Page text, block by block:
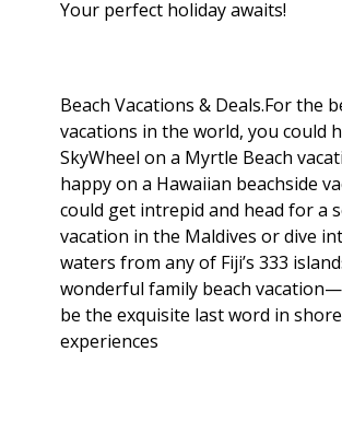
Your perfect holiday awaits!
Beach Vacations & Deals.For the
vacations in the world, you could
SkyWheel on a Myrtle Beach
happy on a Hawaiian beachside
could get intrepid and head for a
vacation in the Maldives or dive
waters from any of Fiji’s 333
wonderful family beach
be the exquisite last word in
experiences